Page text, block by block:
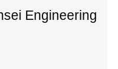
Engineering